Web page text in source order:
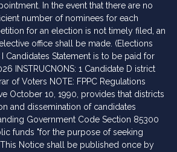
In the event that there are no
number of nominees for each
for an election is not timely filed, an
office shall be made. (Elections
I Candidates Statement is to be paid for
INSTRUCNONS: 1 Candidate D istrict
of Voters NOTE: FPPC Regulations
October 10, 1990, provides that districts
and dissemination of candidates
Government Code Section 85300
funds "for the purpose of seeking
This Notice shall be published once by